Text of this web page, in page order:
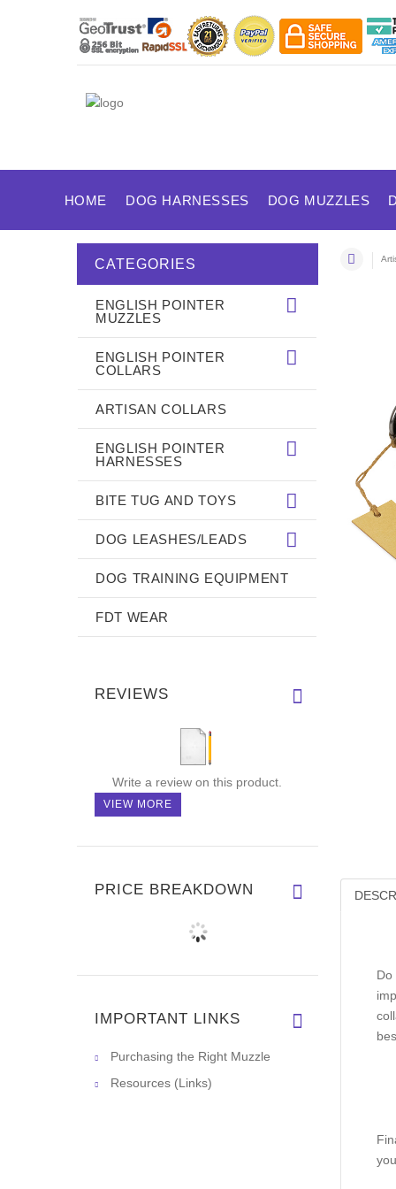
HOME DOG HARNESSES DOG MUZZLES
Do
CATEGORIES
ENGLISH POINTER
MUZZLES
ENGLISH POINTER
COLLARS
ARTISAN COLLARS
ENGLISH POINTER
HARNESSES
BITE TUG AND TOYS
DOG LEASHES/LEADS
DOG TRAINING EQUIPMENT
FDT WEAR
REVIEWS
Write a review on this product.
VIEW MORE
PRICE BREAKDOWN
IMPORTANT LINKS
Purchasing the Right Muzzle
Resources (Links)